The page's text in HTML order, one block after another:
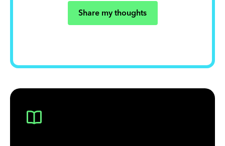
Share my thoughts